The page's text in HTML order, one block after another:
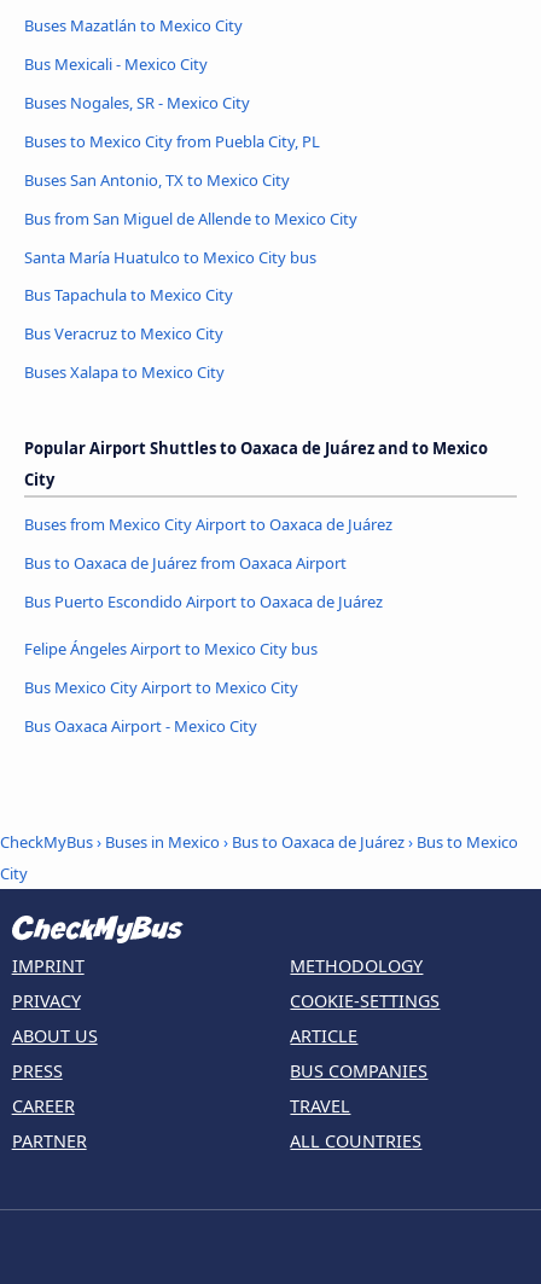
Buses Mazatlán to Mexico City
Bus Mexicali - Mexico City
Buses Nogales, SR - Mexico City
Buses to Mexico City from Puebla City, PL
Buses San Antonio, TX to Mexico City
Bus from San Miguel de Allende to Mexico City
Santa María Huatulco to Mexico City bus
Bus Tapachula to Mexico City
Bus Veracruz to Mexico City
Buses Xalapa to Mexico City
Popular Airport Shuttles to Oaxaca de Juárez and to Mexico
City
Buses from Mexico City Airport to Oaxaca de Juárez
Bus to Oaxaca de Juárez from Oaxaca Airport
Bus Puerto Escondido Airport to Oaxaca de Juárez
Felipe Ángeles Airport to Mexico City bus
Bus Mexico City Airport to Mexico City
Bus Oaxaca Airport - Mexico City
CheckMyBus› Buses in Mexico› Bus to Oaxaca de Juárez› Bus to Mexico
City
IMPRINT
PRIVACY
ABOUT US
PRESS
CAREER
PARTNER
METHODOLOGY
COOKIE-SETTINGS
ARTICLE
BUS COMPANIES
TRAVEL
ALL COUNTRIES